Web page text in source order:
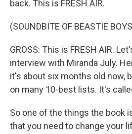
back. This is FRESH AIR.
(SOUNDBITE OF BEASTIE
GROSS: This is FRESH AIR.
interview with Miranda July.
it's about six months old now,
on many 10-best lists. It's
So one of the things the book
that you need to change your